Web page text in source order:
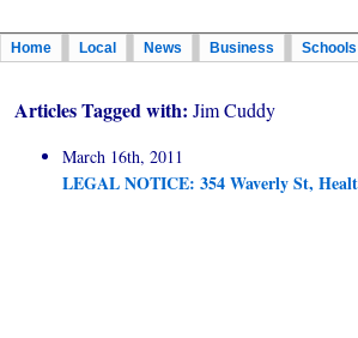
Home Local News Business Schools
Articles Tagged with: Jim Cuddy
March 16th, 2011
LEGAL NOTICE: 354 Waverly St,